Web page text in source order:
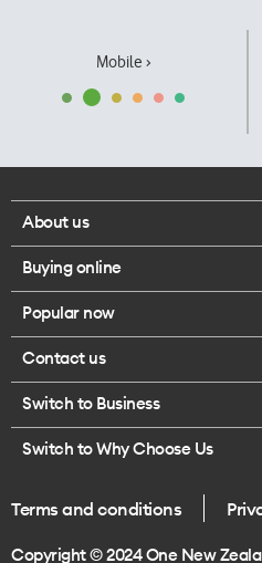
Mobile ›
About us
Corporate responsibility
Our executives
Careers
Legal
One Good Kiwi
Buying online
Browse mobile phones
Buy a SIM card
Popular now
iPhone 17 Pro Max
Contact us
Call us
Give us feedback
Switch to Business
Switch to Why Choose Us
Terms and conditions
Copyright © 2024 One New